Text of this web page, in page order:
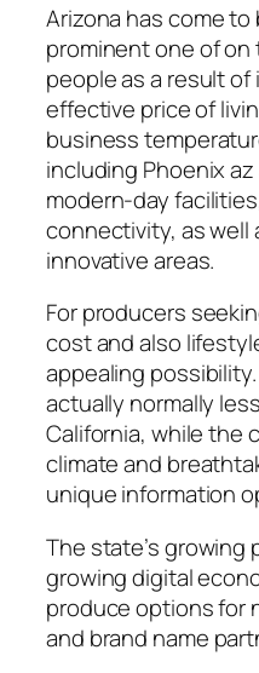
Arizona has come
prominent one of
people as a result
effective price of
business
including Phoenix
modern-day
connectivity, as well
innovative areas.
For producers
cost and also
appealing
actually normally
California, while the
climate and
unique information
The state’s growing
growing digital
produce options for
and brand name